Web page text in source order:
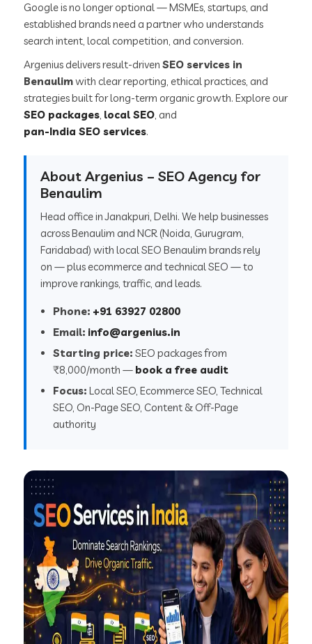
Google is no longer optional — MSMEs, startups, and
established brands need a partner who understands
search intent, local competition, and conversion.
Argenius delivers result-drivenSEO services in
Benaulimwith clear reporting, ethical practices, and
strategies built for long-term organic growth. Explore our
SEO packages, local SEO, and
pan-India SEO services.
About Argenius – SEO Agency for
Benaulim
Head office in Janakpuri, Delhi. We help businesses
across Benaulim and NCR (Noida, Gurugram,
Faridabad) with local SEO Benaulim brands rely
on — plus ecommerce and technical SEO — to
improve rankings, traffic, and leads.
Phone: +91 63927 02800
Email: info@argenius.in
Starting price: SEO packages from
₹8,000/month — book a free audit
Focus: Local SEO, Ecommerce SEO, Technical
SEO, On-Page SEO, Content & Off-Page
authority